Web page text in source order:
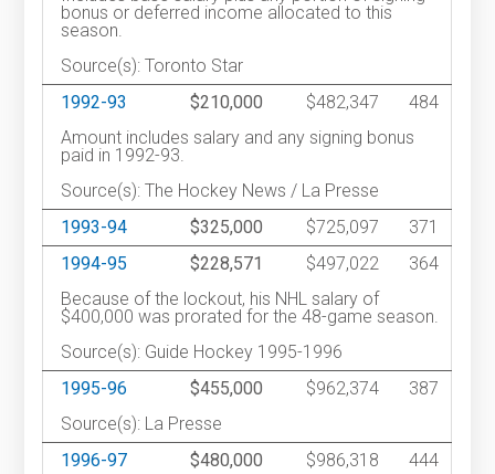
bonus or deferred income allocated to this
season.
Source(s): Toronto Star
1992-93
$210,000 $482,347
484
Amount includes salary and any signing bonus
paid in 1992-93.
Source(s): The Hockey News / La Presse
1993-94
$325,000 $725,097
371
1994-95
$228,571 $497,022
364
Because of the lockout, his NHL salary of
$400,000 was prorated for the 48-game season.
Source(s): Guide Hockey 1995-1996
1995-96
$455,000 $962,374
387
Source(s): La Presse
1996-97
$480,000 $986,318 444